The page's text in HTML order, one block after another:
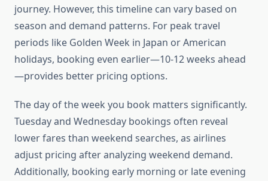
journey. However, this timeline can vary based on
season and demand patterns. For peak travel
periods like Golden Week in Japan or American
holidays, booking even earlier—10-12 weeks ahead
—provides better pricing options.
The day of the week you book matters significantly.
Tuesday and Wednesday bookings often reveal
lower fares than weekend searches, as airlines
adjust pricing after analyzing weekend demand.
Additionally, booking early morning or late evening